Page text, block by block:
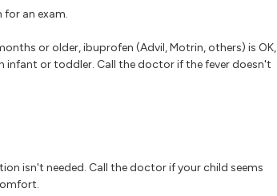
an exam.
or older, ibuprofen (Advil, Motrin, others) is OK,
infant or toddler. Call the doctor if the fever doesn't
isn't needed. Call the doctor if your child seems